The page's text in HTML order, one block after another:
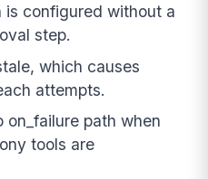
is configured without a
step.
which causes
attempts.
path when
tools are